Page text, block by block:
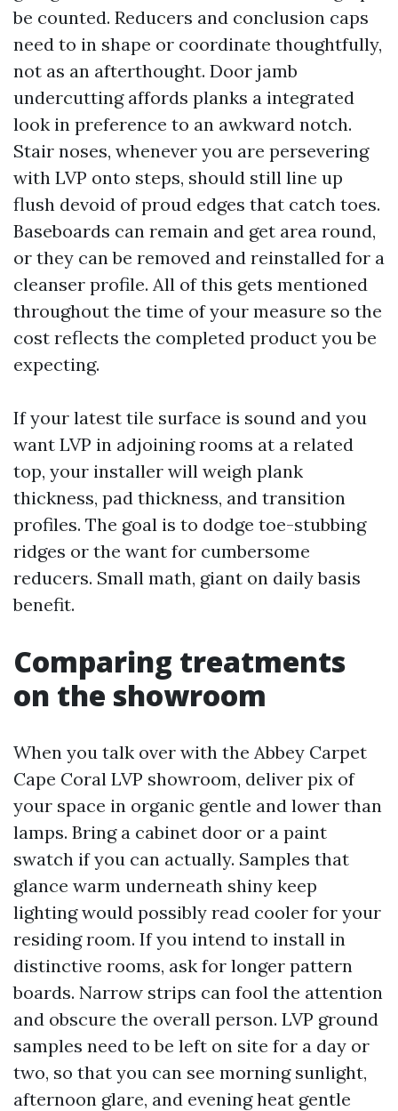
be counted. Reducers and conclusion caps
need to in shape or coordinate thoughtfully,
not as an afterthought. Door jamb
undercutting affords planks a integrated
look in preference to an awkward notch.
Stair noses, whenever you are persevering
with LVP onto steps, should still line up
flush devoid of proud edges that catch toes.
Baseboards can remain and get area round,
or they can be removed and reinstalled for a
cleanser profile. All of this gets mentioned
throughout the time of your measure so the
cost reflects the completed product you be
expecting.
If your latest tile surface is sound and you
want LVP in adjoining rooms at a related
top, your installer will weigh plank
thickness, pad thickness, and transition
profiles. The goal is to dodge toe-stubbing
ridges or the want for cumbersome
reducers. Small math, giant on daily basis
benefit.
Comparing treatments
on the showroom
When you talk over with the Abbey Carpet
Cape Coral LVP showroom, deliver pix of
your space in organic gentle and lower than
lamps. Bring a cabinet door or a paint
swatch if you can actually. Samples that
glance warm underneath shiny keep
lighting would possibly read cooler for your
residing room. If you intend to install in
distinctive rooms, ask for longer pattern
boards. Narrow strips can fool the attention
and obscure the overall person. LVP ground
samples need to be left on site for a day or
two, so that you can see morning sunlight,
afternoon glare, and evening heat gentle